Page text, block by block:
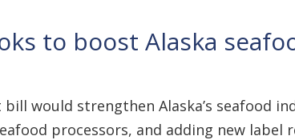
to boost Alaska
bill would strengthen Alaska’s
processors, and adding new